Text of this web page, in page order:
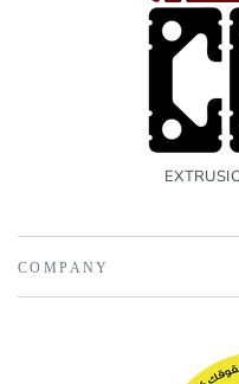
COMPANY